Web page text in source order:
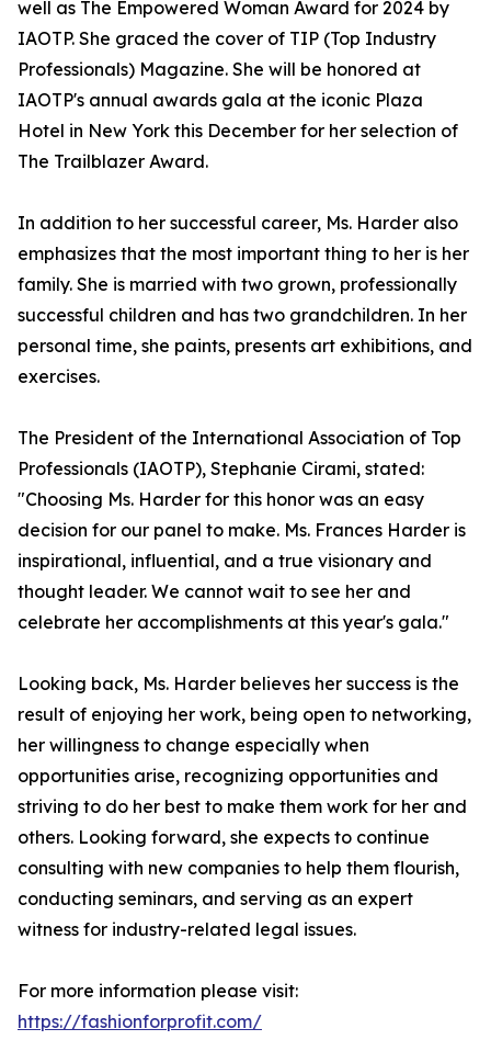
well as The Empowered Woman Award for 2024 by
IAOTP. She graced the cover of TIP (Top Industry
Professionals) Magazine. She will be honored at
IAOTP's annual awards gala at the iconic Plaza
Hotel in New York this December for her selection of
The Trailblazer Award.
In addition to her successful career, Ms. Harder also
emphasizes that the most important thing to her is her
family. She is married with two grown, professionally
successful children and has two grandchildren. In her
personal time, she paints, presents art exhibitions, and
exercises.
The President of the International Association of Top
Professionals (IAOTP), Stephanie Cirami, stated:
"Choosing Ms. Harder for this honor was an easy
decision for our panel to make. Ms. Frances Harder is
inspirational, influential, and a true visionary and
thought leader. We cannot wait to see her and
celebrate her accomplishments at this year's gala."
Looking back, Ms. Harder believes her success is the
result of enjoying her work, being open to networking,
her willingness to change especially when
opportunities arise, recognizing opportunities and
striving to do her best to make them work for her and
others. Looking forward, she expects to continue
consulting with new companies to help them flourish,
conducting seminars, and serving as an expert
witness for industry-related legal issues.
For more information please visit:
https://fashionforprofit.com/